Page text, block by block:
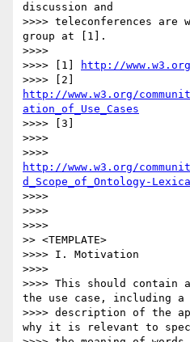
discussion and
>>>> teleconferences are
group at [1].
>>>>
>>>> [1]
http://
http://www.w3.org/
ation_of_Use_Cases
>>>> [3]
>>>>
http://www.w3.org/
d_Scope_of_Ontology-
>>>>
>>>>
>>>>
>> <TEMPLATE>
>>>> I. Motivation
>>>>
>>>> This should
the use case, including a
>>>> description of the
why it is relevant to